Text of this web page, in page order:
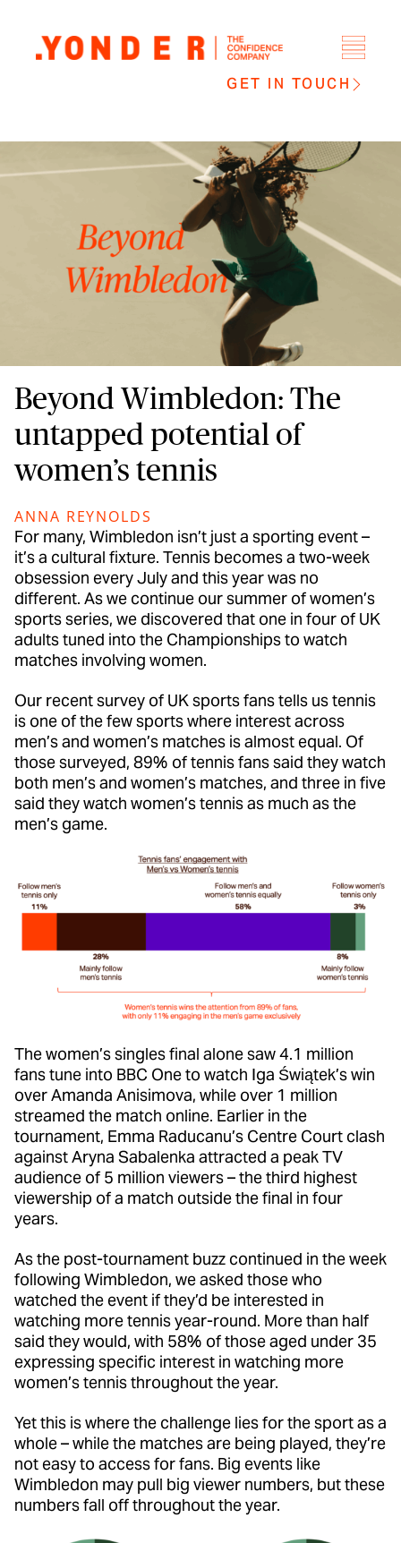
GET IN TOUCH
Beyond Wimbledon: The
untapped potential of
women’s tennis
ANNA REYNOLDS
For many, Wimbledon isn’t just a sporting event –
it’s a cultural fixture. Tennis becomes a two-week
obsession every July and this year was no
different. As we continue our summer of women’s
sports series, we discovered that one in four of UK
adults tuned into the Championships to watch
matches involving women.
Our recent survey of UK sports fans tells us tennis
is one of the few sports where interest across
men’s and women’s matches is almost equal. Of
those surveyed, 89% of tennis fans said they watch
both men’s and women’s matches, and three in five
said they watch women’s tennis as much as the
men’s game.
The women’s singles final alone saw 4.1 million
fans tune into BBC One to watch Iga Świątek’s win
over Amanda Anisimova, while over 1 million
streamed the match online. Earlier in the
tournament, Emma Raducanu’s Centre Court clash
against Aryna Sabalenka attracted a peak TV
audience of 5 million viewers – the third highest
viewership of a match outside the final in four
years.
As the post-tournament buzz continued in the week
following Wimbledon, we asked those who
watched the event if they’d be interested in
watching more tennis year-round. More than half
said they would, with 58% of those aged under 35
expressing specific interest in watching more
women’s tennis throughout the year.
Yet this is where the challenge lies for the sport as a
whole – while the matches are being played, they’re
not easy to access for fans. Big events like
Wimbledon may pull big viewer numbers, but these
numbers fall off throughout the year.